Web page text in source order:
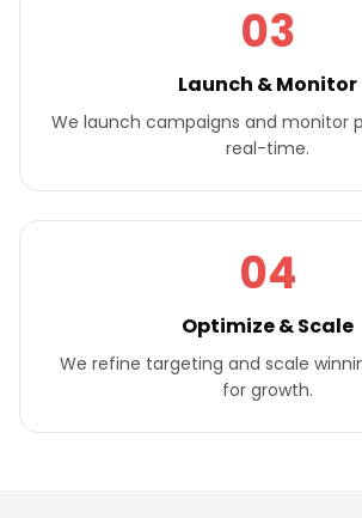
03
Launch & Monitor
We launch campaigns and monitor
real-time.
04
Optimize & Scale
We refine targeting and scale
for growth.